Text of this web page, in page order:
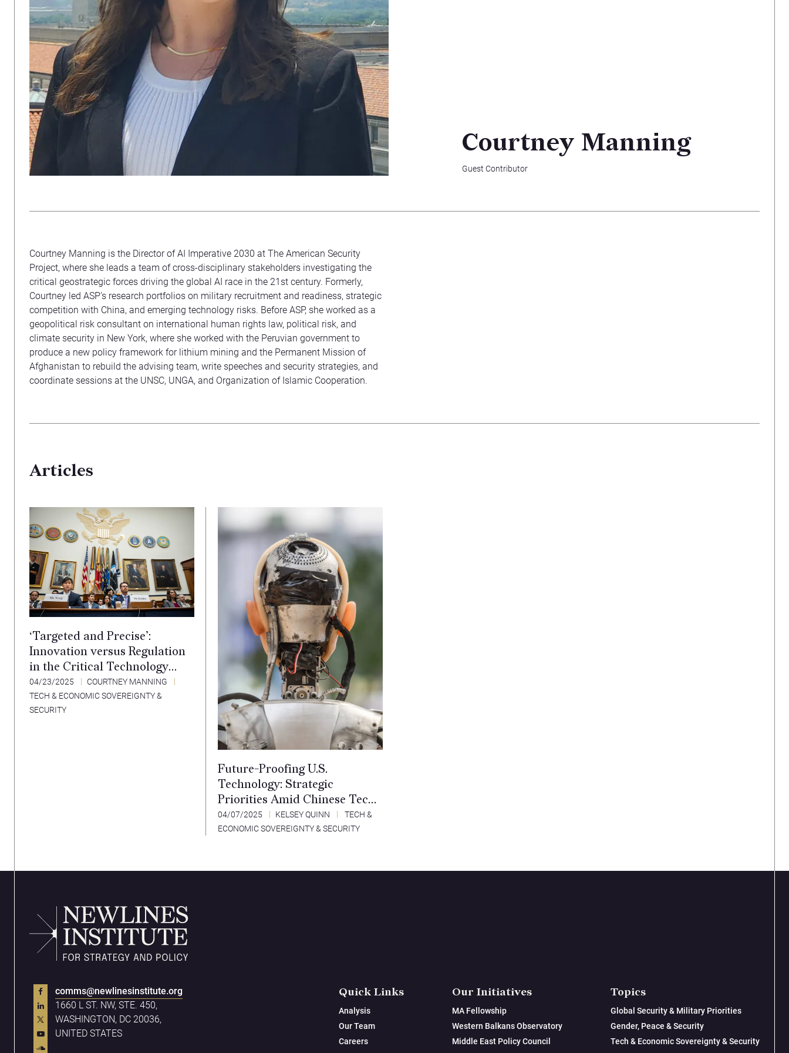
Courtney Manning
Guest Contributor
Courtney Manning is the Director of AI Imperative 2030 at The American Security
Project, where she leads a team of cross-disciplinary stakeholders investigating the
critical geostrategic forces driving the global AI race in the 21st century. Formerly,
Courtney led ASP’s research portfolios on military recruitment and readiness, strategic
competition with China, and emerging technology risks. Before ASP, she worked as a
geopolitical risk consultant on international human rights law, political risk, and
climate security in New York, where she worked with the Peruvian government to
produce a new policy framework for lithium mining and the Permanent Mission of
Afghanistan to rebuild the advising team, write speeches and security strategies, and
coordinate sessions at the UNSC, UNGA, and Organization of Islamic Cooperation.
Articles
‘Targeted and Precise’:
Innovation versus Regulation
in the Critical Technology
Sector
04/23/2025
COURTNEY MANNING
TECH & ECONOMIC SOVEREIGNTY &
SECURITY
Future-Proofing U.S.
Technology: Strategic
Priorities Amid Chinese Tech
Advancement
04/07/2025 KELSEY QUINN
TECH &
ECONOMIC SOVEREIGNTY & SECURITY
comms@newlinesinstitute.org
1660 L ST. NW, STE. 450,
WASHINGTON, DC 20036,
UNITED STATES
Quick Links
Analysis
Our Team
Careers
Our Initiatives
MA Fellowship
Western Balkans Observatory
Middle East Policy Council
Topics
Global Security & Military Priorities
Gender, Peace & Security
Tech & Economic Sovereignty & Security